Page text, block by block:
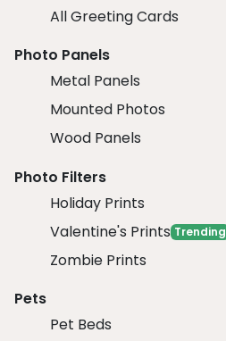
All Greeting Cards
Photo Panels
Metal Panels
Mounted Photos
Wood Panels
Photo Filters
Holiday Prints
Valentine's Prints Trending
Zombie Prints
Pets
Pet Beds